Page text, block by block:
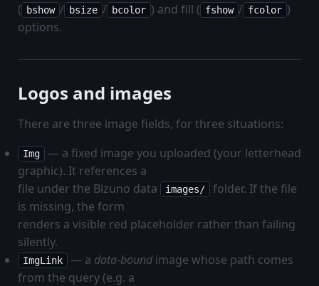
(
bshow / bsize / bcolor ) and fill ( fshow / fcolor )
options.
Logos and images
There are three image fields, for three situations:
Img
— a fixed image you uploaded (your letterhead
graphic). It references a
file under the Bizuno data
images/
folder. If the file
is missing, the form
renders a visible red placeholder rather than failing
silently.
ImgLink — a data-boundimage whose path comes
from the query (e.g. a